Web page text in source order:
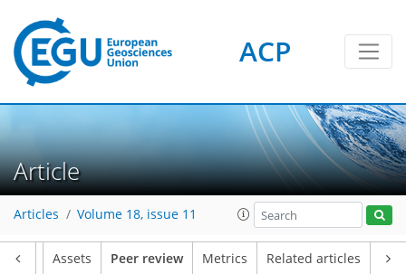
ACP
Article
Articles Volume 18, issue 11
Assets Peer review Metrics Related articles